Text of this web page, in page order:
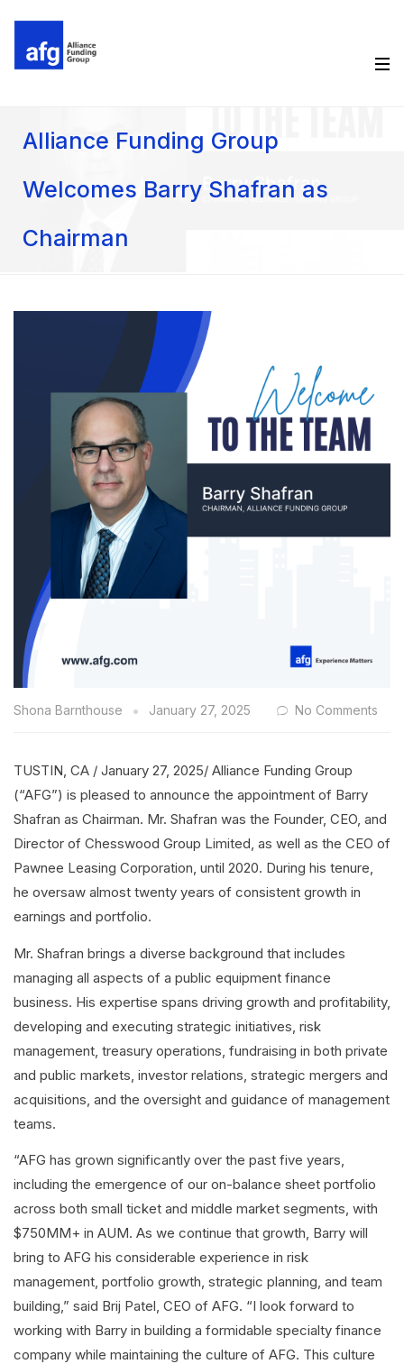
Alliance Funding Group
Welcomes Barry Shafran as
Chairman
Shona Barnthouse January 27, 2025 No Comments
TUSTIN, CA / January 27, 2025/ Alliance Funding Group
(“AFG”) is pleased to announce the appointment of Barry
Shafran as Chairman. Mr. Shafran was the Founder, CEO, and
Director of Chesswood Group Limited, as well as the CEO of
Pawnee Leasing Corporation, until 2020. During his tenure,
he oversaw almost twenty years of consistent growth in
earnings and portfolio.
Mr. Shafran brings a diverse background that includes
managing all aspects of a public equipment finance
business. His expertise spans driving growth and profitability,
developing and executing strategic initiatives, risk
management, treasury operations, fundraising in both private
and public markets, investor relations, strategic mergers and
acquisitions, and the oversight and guidance of management
teams.
“AFG has grown significantly over the past five years,
including the emergence of our on-balance sheet portfolio
across both small ticket and middle market segments, with
$750MM+ in AUM. As we continue that growth, Barry will
bring to AFG his considerable experience in risk
management, portfolio growth, strategic planning, and team
building,” said Brij Patel, CEO of AFG. “I look forward to
working with Barry in building a formidable specialty finance
company while maintaining the culture of AFG. This culture